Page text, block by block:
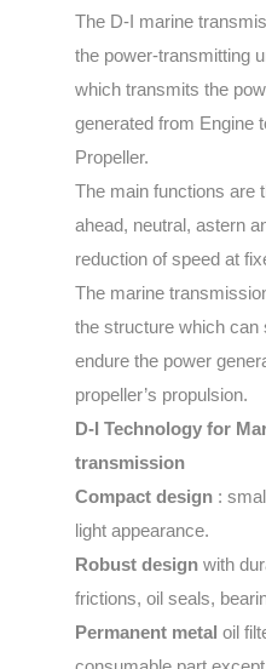
The D-I marine
the power-transmitting
which transmits the
generated from Engine
Propeller.
The main functions are
ahead, neutral, astern
reduction of speed at
The marine
the structure which can
endure the power
propeller’s propulsion.
D-I Technology for
transmission
Compact design:
light appearance.
Robust designwith
frictions, oil seals,
Permanent metal oil